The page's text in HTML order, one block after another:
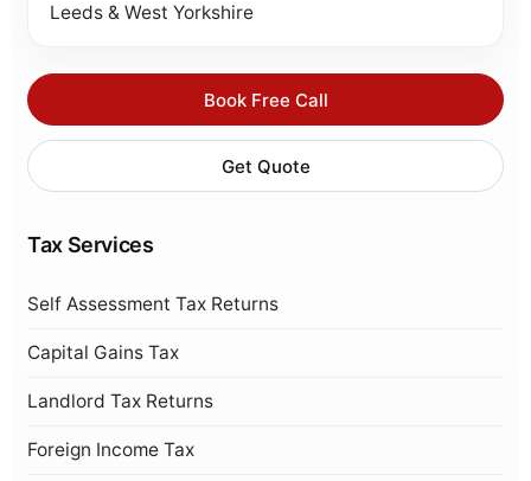
Leeds & West Yorkshire
Book Free Call
Get Quote
Tax Services
Self Assessment Tax Returns
Capital Gains Tax
Landlord Tax Returns
Foreign Income Tax